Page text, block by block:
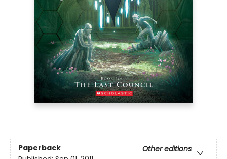
Paperback
Other editions